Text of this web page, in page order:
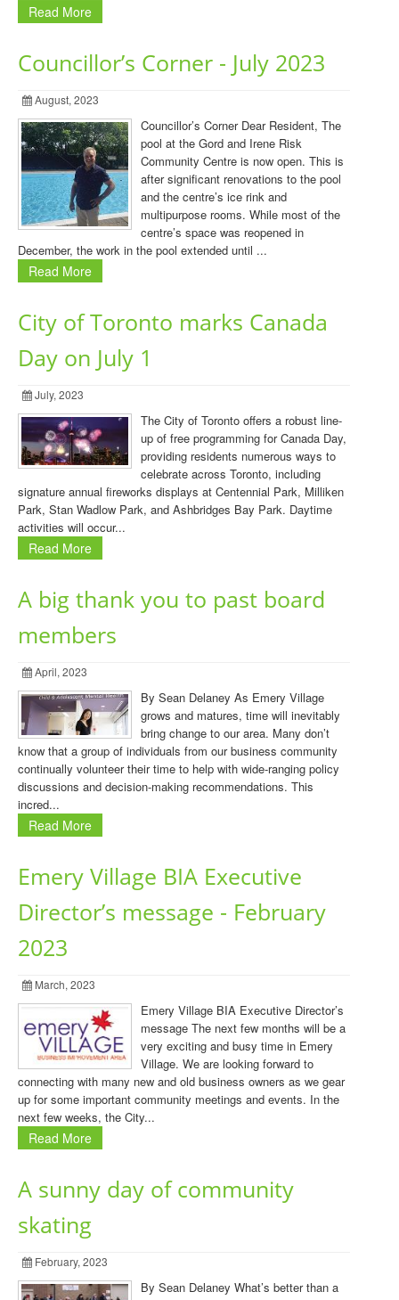
Read More
Councillor’s Corner - July 2023
August, 2023
Councillor’s Corner Dear Resident, The
pool at the Gord and Irene Risk
Community Centre is now open. This is
after significant renovations to the pool
and the centre’s ice rink and
multipurpose rooms. While most of the
centre’s space was reopened in
December, the work in the pool extended until ...
Read More
City of Toronto marks Canada
Day on July 1
July, 2023
The City of Toronto offers a robust line-
up of free programming for Canada Day,
providing residents numerous ways to
celebrate across Toronto, including
signature annual fireworks displays at Centennial Park, Milliken
Park, Stan Wadlow Park, and Ashbridges Bay Park. Daytime
activities will occur...
Read More
A big thank you to past board
members
April, 2023
By Sean Delaney As Emery Village
grows and matures, time will inevitably
bring change to our area. Many don’t
know that a group of individuals from our business community
continually volunteer their time to help with wide-ranging policy
discussions and decision-making recommendations. This
incred...
Read More
Emery Village BIA Executive
Director’s message - February
2023
March, 2023
Emery Village BIA Executive Director’s
message The next few months will be a
very exciting and busy time in Emery
Village. We are looking forward to
connecting with many new and old business owners as we gear
up for some important community meetings and events. In the
next few weeks, the City...
Read More
A sunny day of community
skating
February, 2023
By Sean Delaney What’s better than a